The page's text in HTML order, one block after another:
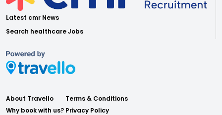
Latest cmr News
Search healthcare Jobs
About Travello
Why book with us?
Terms & Conditions
Privacy Policy